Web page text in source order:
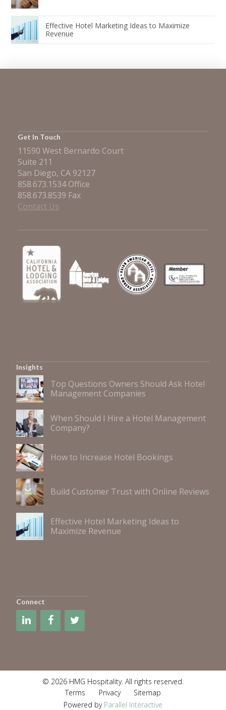
Effective Hotel Marketing Ideas to Maximize
Revenue
Get In Touch
11590 West Bernardo Court
Suite 211
San Diego, CA 92127
858.673.1534 Office
858.673.8539 Fax
Contact Us
Insights
Top Questions Owners Should Ask Hotel
Management Companies
When Should I Hire a Hotel Management
Company?
How to Increase Hotel Bookings
Build Customer Trust with Online Reviews
Effective Hotel Marketing Ideas to
Maximize Revenue
Connect
© 2026 HMG Hospitality. All rights reserved.
Terms
Privacy
Sitemap
Powered by Parallel Interactive